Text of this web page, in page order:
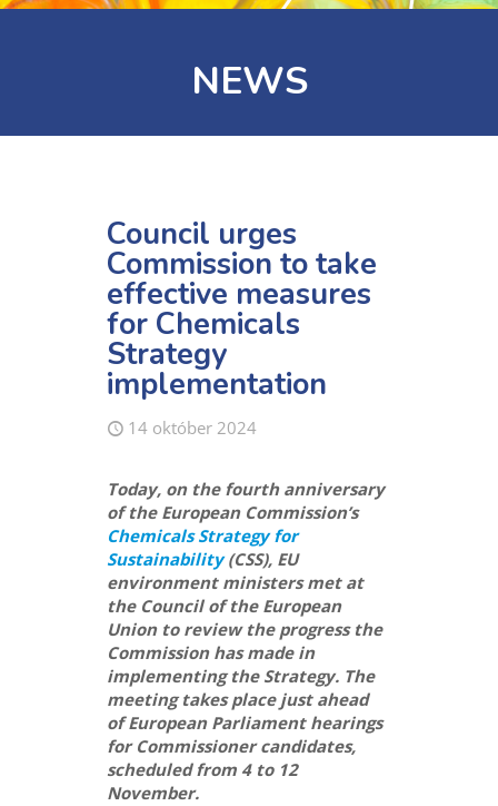
NEWS
Council urges
Commission to take
effective measures
for Chemicals
Strategy
implementation
14 október 2024
Today, on the fourth anniversary
of the European Commission’s
Chemicals Strategy for
Sustainability(CSS), EU
environment ministers met at
the Council of the European
Union to review the progress the
Commission has made in
implementing the Strategy. The
meeting takes place just ahead
of European Parliament hearings
for Commissioner candidates,
scheduled from 4 to 12
November.